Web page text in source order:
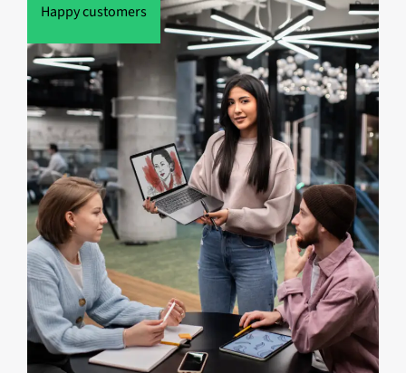
Happy customers